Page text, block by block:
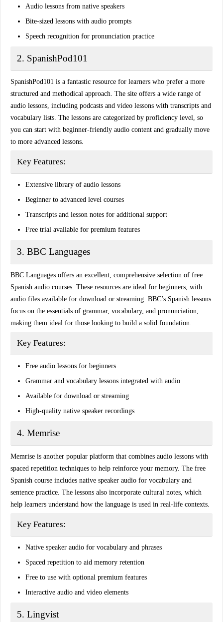
Audio lessons from native speakers
Bite-sized lessons with audio prompts
Speech recognition for pronunciation practice
2. SpanishPod101
SpanishPod101 is a fantastic resource for learners who prefer a more
structured and methodical approach. The site offers a wide range of
audio lessons, including podcasts and video lessons with transcripts and
vocabulary lists. The lessons are categorized by proficiency level, so
you can start with beginner-friendly audio content and gradually move
to more advanced lessons.
Key Features:
Extensive library of audio lessons
Beginner to advanced level courses
Transcripts and lesson notes for additional support
Free trial available for premium features
3. BBC Languages
BBC Languages offers an excellent, comprehensive selection of free
Spanish audio courses. These resources are ideal for beginners, with
audio files available for download or streaming. BBC’s Spanish lessons
focus on the essentials of grammar, vocabulary, and pronunciation,
making them ideal for those looking to build a solid foundation.
Key Features:
Free audio lessons for beginners
Grammar and vocabulary lessons integrated with audio
Available for download or streaming
High-quality native speaker recordings
4. Memrise
Memrise is another popular platform that combines audio lessons with
spaced repetition techniques to help reinforce your memory. The free
Spanish course includes native speaker audio for vocabulary and
sentence practice. The lessons also incorporate cultural notes, which
help learners understand how the language is used in real-life contexts.
Key Features:
Native speaker audio for vocabulary and phrases
Spaced repetition to aid memory retention
Free to use with optional premium features
Interactive audio and video elements
5. Lingvist